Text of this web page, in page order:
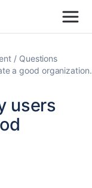
Questions
a good organization.
users